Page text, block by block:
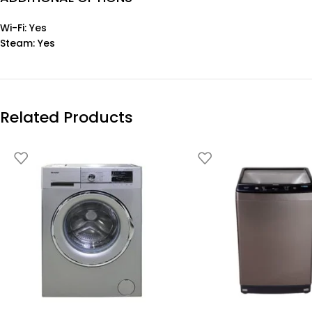
Wi-Fi: Yes
Steam: Yes
Related Products